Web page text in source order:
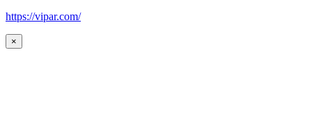
https://vipar.com/
×